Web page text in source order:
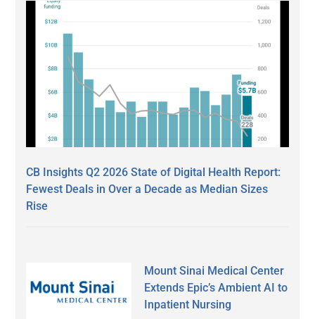
CB Insights Q2 2026 State of Digital Health Report:
Fewest Deals in Over a Decade as Median Sizes
Rise
Mount Sinai Medical Center
Extends Epic’s Ambient AI to
Inpatient Nursing